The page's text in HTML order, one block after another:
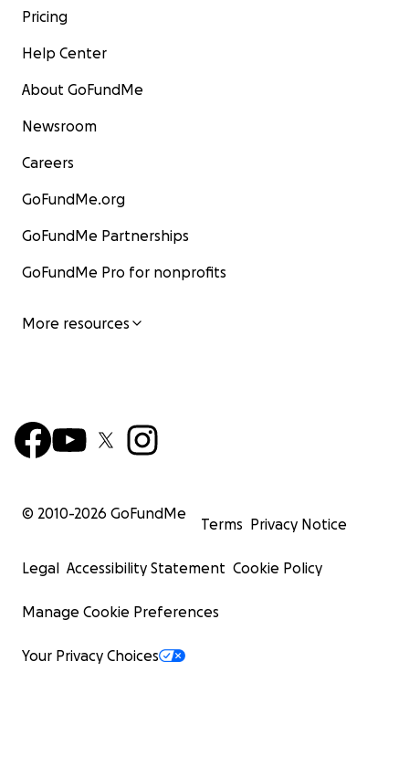
Pricing
Help Center
About GoFundMe
Newsroom
Careers
GoFundMe.org
GoFundMe Partnerships
GoFundMe Pro for nonprofits
More resources
© 2010-2026 GoFundMe
Terms Privacy Notice
Legal Accessibility Statement Cookie Policy
Manage Cookie Preferences
Your Privacy Choices